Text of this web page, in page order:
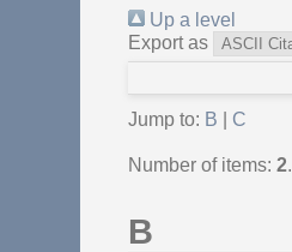
Up a level
Export as
Jump to: B C
Number of items:2.
B